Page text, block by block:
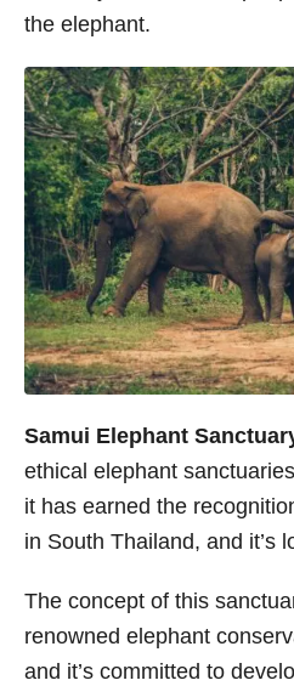
the elephant.
Samui Elephant
ethical elephant
it has earned the
in South Thailand, and it’s
The concept of this
renowned elephant
and it’s committed to